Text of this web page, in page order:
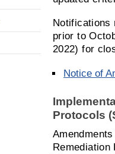
Notifications
prior to
2022) for
Notice of
Protocols